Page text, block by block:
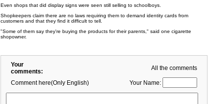
Even shops that did display signs were seen still selling to schoolboys.
Shopkeepers claim there are no laws requiring them to demand identity cards from
customers and that they find it difficult to tell.
"Some of them say they're buying the products for their parents," said one cigarette
shopowner.
Your
comments:
All the comments
Comment here(Only English) Your Name: